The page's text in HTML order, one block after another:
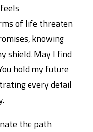
of life threaten
knowing
shield. May I find
hold my future
every detail
the path